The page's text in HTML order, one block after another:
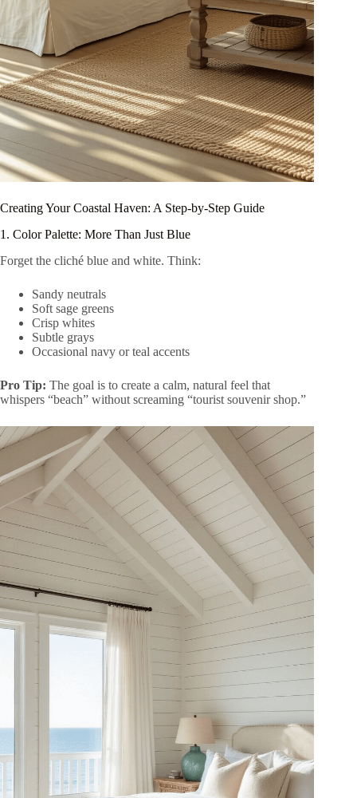
Creating Your Coastal Haven: A Step-by-Step Guide
1. Color Palette: More Than Just Blue
Forget the cliché blue and white. Think:
Sandy neutrals
Soft sage greens
Crisp whites
Subtle grays
Occasional navy or teal accents
Pro Tip: The goal is to create a calm, natural feel that
whispers “beach” without screaming “tourist souvenir shop.”